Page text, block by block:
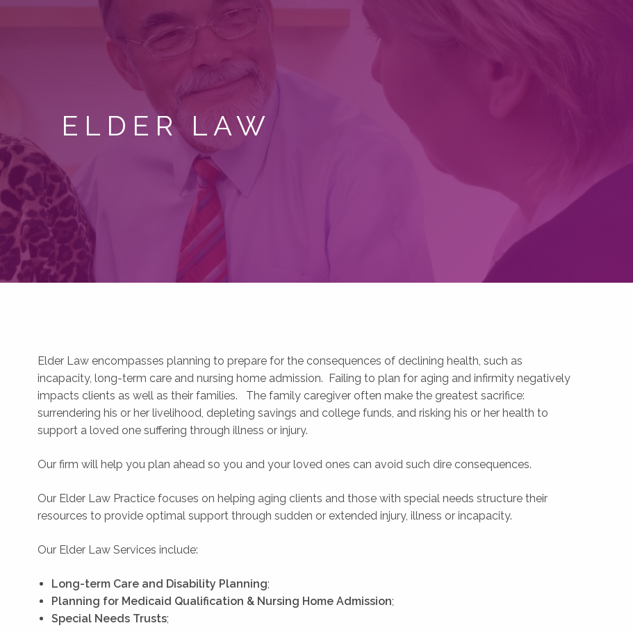
ELDER LAW
Elder Law encompasses planning to prepare for the consequences of declining health, such as
incapacity, long-term care and nursing home admission. Failing to plan for aging and infirmity negatively
impacts clients as well as their families. The family caregiver often make the greatest sacrifice:
surrendering his or her livelihood, depleting savings and college funds, and risking his or her health to
support a loved one suffering through illness or injury.
Our firm will help you plan ahead so you and your loved ones can avoid such dire consequences.
Our Elder Law Practice focuses on helping aging clients and those with special needs structure their
resources to provide optimal support through sudden or extended injury, illness or incapacity.
Our Elder Law Services include:
Long-term Care and Disability Planning;
Planning for Medicaid Qualification & Nursing Home Admission;
Special Needs Trusts;